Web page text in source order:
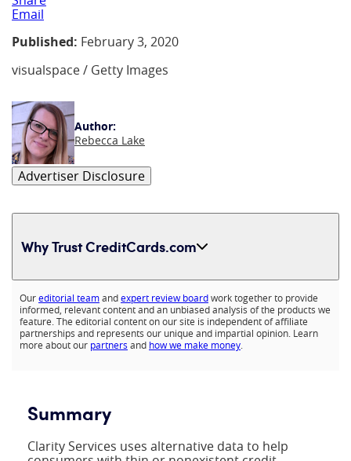
Email
Published: February 3, 2020
visualspace / Getty Images
Author:
Rebecca Lake
Advertiser Disclosure
Why Trust CreditCards.com
Expand content
Oureditorial teamandexpert review boardwork together to provide
informed, relevant content and an unbiased analysis of the products we
feature. The editorial content on our site is independent of affiliate
partnerships and represents our unique and impartial opinion. Learn
more about our partners and how we make money.
Summary
Clarity Services uses alternative data to help